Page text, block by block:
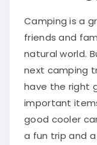
Camping is a
friends and
natural world.
next camping
have the right
important
good cooler
a fun trip and